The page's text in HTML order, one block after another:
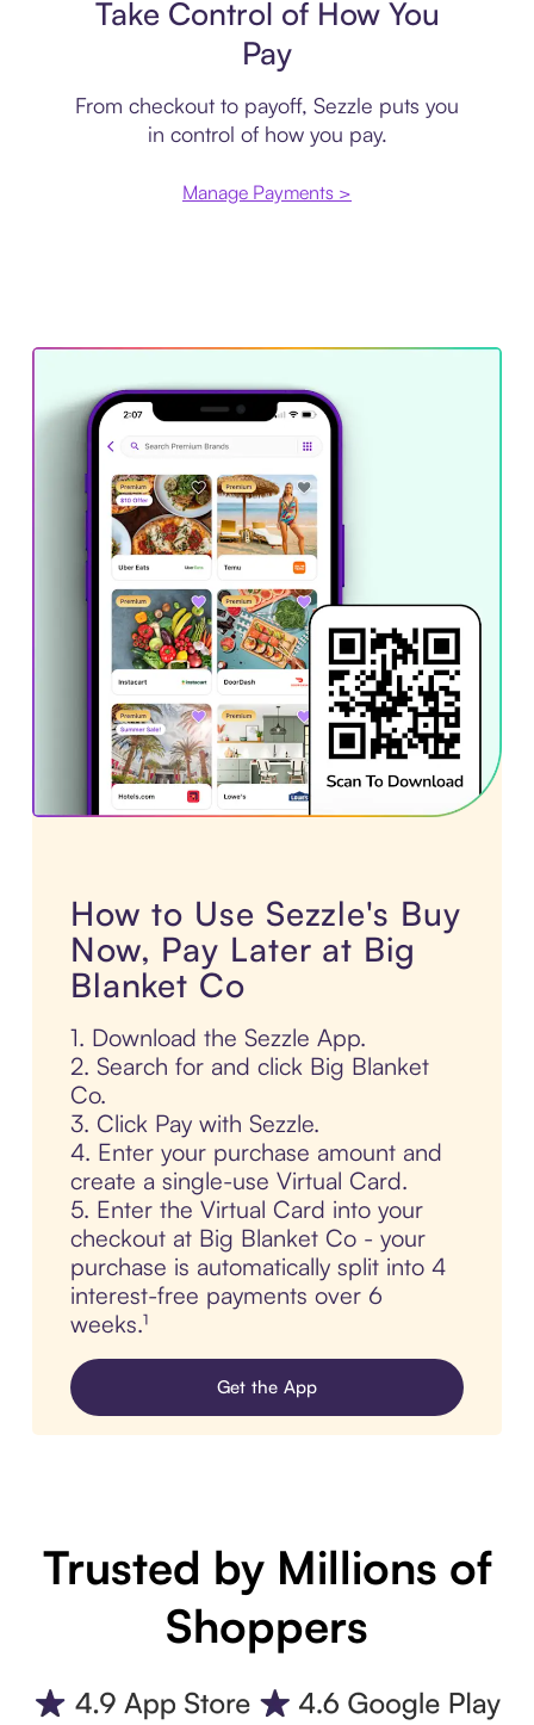
Take Control of How You
Pay
From checkout to payoff, Sezzle puts you
in control of how you pay.
Manage Payments >
How to Use Sezzle's Buy
Now, Pay Later at Big
Blanket Co
1. Download the Sezzle App.
2. Search for and click Big Blanket
Co.
3. Click Pay with Sezzle.
4. Enter your purchase amount and
create a single-use Virtual Card.
5. Enter the Virtual Card into your
checkout at Big Blanket Co - your
purchase is automatically split into 4
interest-free payments over 6
weeks.¹
Get the App
Trusted by Millions of
Shoppers